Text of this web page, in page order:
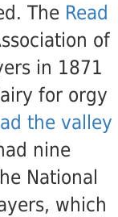
The Read
of
in 1871
for orgy
the valley
nine
National
which